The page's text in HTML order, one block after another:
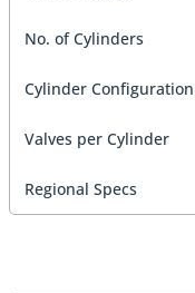
No. of Cylinders
Cylinder Configuration
Valves per Cylinder
Regional Specs